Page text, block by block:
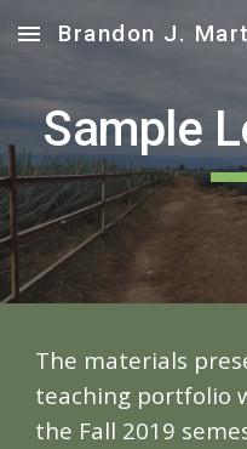
Skip to main content
Brandon J.
Sample
The materials
teaching portfolio
the Fall 2019